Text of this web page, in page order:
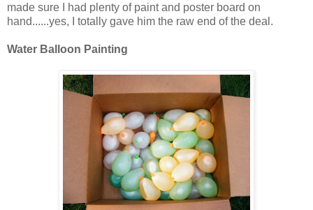
made sure I had plenty of paint and poster board on
hand......yes, I totally gave him the raw end of the deal.
Water Balloon Painting